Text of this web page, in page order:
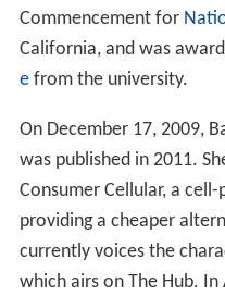
Commencement for
California, and was
efrom the university.
On December 17, 2009,
was published in 2011.
Consumer Cellular, a
providing a cheaper
currently voices the
which airs on The Hub.